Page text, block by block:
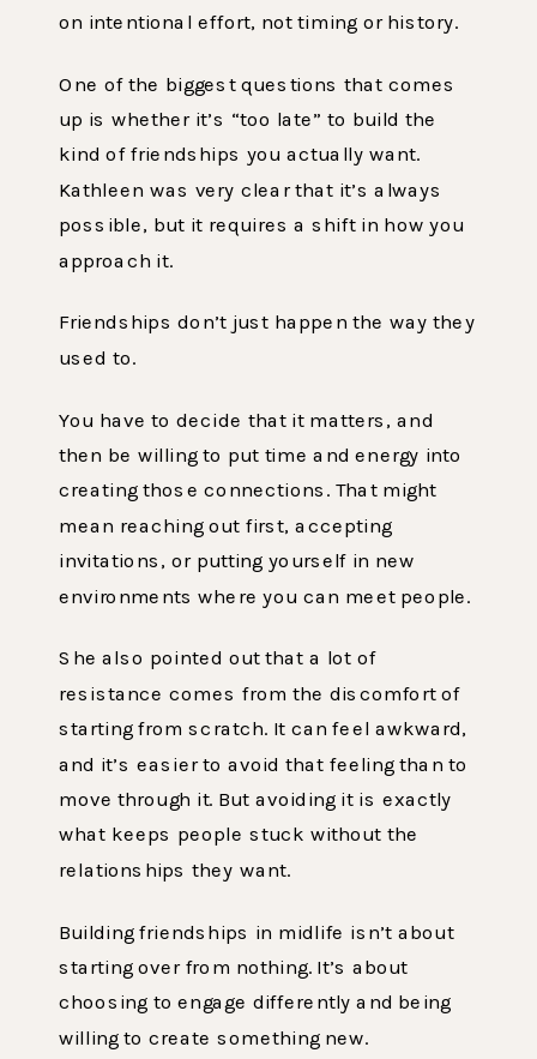
on intentional effort, not timing or history.
One of the biggest questions that comes
up is whether it’s “too late” to build the
kind of friendships you actually want.
Kathleen was very clear that it’s always
possible, but it requires a shift in how you
approach it.
Friendships don’t just happen the way they
used to.
You have to decide that it matters, and
then be willing to put time and energy into
creating those connections. That might
mean reaching out first, accepting
invitations, or putting yourself in new
environments where you can meet people.
She also pointed out that a lot of
resistance comes from the discomfort of
starting from scratch. It can feel awkward,
and it’s easier to avoid that feeling than to
move through it. But avoiding it is exactly
what keeps people stuck without the
relationships they want.
Building friendships in midlife isn’t about
starting over from nothing. It’s about
choosing to engage differently and being
willing to create something new.